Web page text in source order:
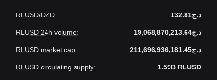
RLUSD/DZD: د.ج132.81
RLUSD 24h volume: د.ج19,068,870,213.64
RLUSD market cap: د.ج211,696,936,181.45
RLUSD circulating supply: 1.59B RLUSD